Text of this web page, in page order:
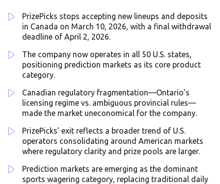
PrizePicks stops accepting new lineups and deposits
in Canada on March 10, 2026, with a final withdrawal
deadline of April 2, 2026.
The company now operates in all 50 U.S. states,
positioning prediction markets as its core product
category.
Canadian regulatory fragmentation—Ontario’s
licensing regime vs. ambiguous provincial rules—
made the market uneconomical for the company.
PrizePicks’ exit reflects a broader trend of U.S.
operators consolidating around American markets
where regulatory clarity and prize pools are larger.
Prediction markets are emerging as the dominant
sports wagering category, replacing traditional daily